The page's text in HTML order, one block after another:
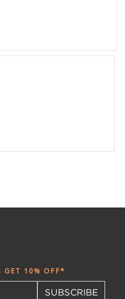
GET 10% OFF*
SUBSCRIBE